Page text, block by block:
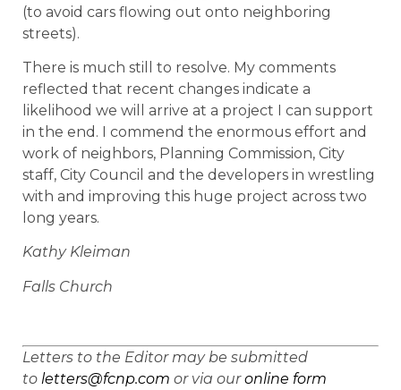
(to avoid cars flowing out onto neighboring
streets).
There is much still to resolve. My comments
reflected that recent changes indicate a
likelihood we will arrive at a project I can support
in the end. I commend the enormous effort and
work of neighbors, Planning Commission, City
staff, City Council and the developers in wrestling
with and improving this huge project across two
long years.
Kathy Kleiman
Falls Church
Letters to the Editor may be submitted
to letters@fcnp.com or via ouronline form